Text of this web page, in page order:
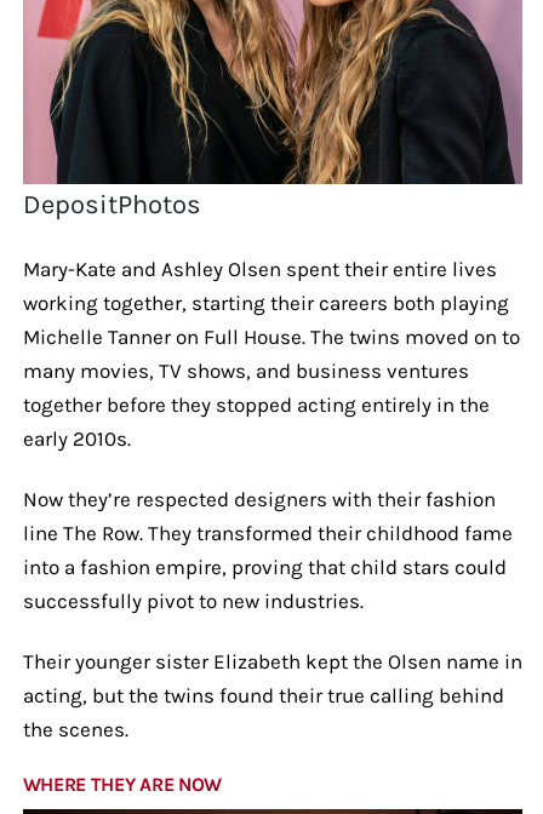
DepositPhotos
Mary-Kate and Ashley Olsen spent their entire lives
working together, starting their careers both playing
Michelle Tanner on Full House. The twins moved on to
many movies, TV shows, and business ventures
together before they stopped acting entirely in the
early 2010s.
Now they’re respected designers with their fashion
line The Row. They transformed their childhood fame
into a fashion empire, proving that child stars could
successfully pivot to new industries.
Their younger sister Elizabeth kept the Olsen name in
acting, but the twins found their true calling behind
the scenes.
WHERE THEY ARE NOW